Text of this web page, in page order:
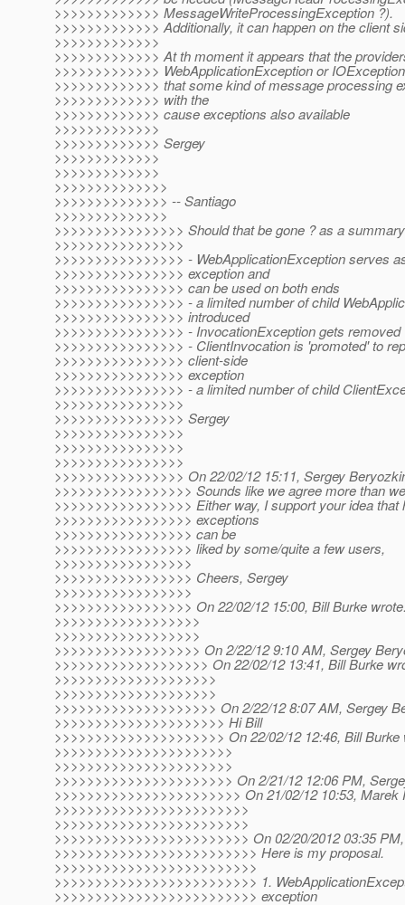
>>>>>>>>>>>>> MessageWriteProcessingException ?).
>>>>>>>>>>>>> Additionally, it can happen on the client
>>>>>>>>>>>>>
>>>>>>>>>>>>> At th moment it appears that the
>>>>>>>>>>>>> WebApplicationException or
>>>>>>>>>>>>> that some kind of message processing
>>>>>>>>>>>>> with the
>>>>>>>>>>>>> cause exceptions also available
>>>>>>>>>>>>>
>>>>>>>>>>>>> Sergey
>>>>>>>>>>>>>
>>>>>>>>>>>>>
>>>>>>>>>>>>>>
>>>>>>>>>>>>>> -- Santiago
>>>>>>>>>>>>>>
>>>>>>>>>>>>>>>> Should that be gone ? as a
>>>>>>>>>>>>>>>>
>>>>>>>>>>>>>>>> - WebApplicationException serves
>>>>>>>>>>>>>>>> exception and
>>>>>>>>>>>>>>>> can be used on both ends
>>>>>>>>>>>>>>>> - a limited number of child
>>>>>>>>>>>>>>>> introduced
>>>>>>>>>>>>>>>> - InvocationException gets removed
>>>>>>>>>>>>>>>> - ClientInvocation is 'promoted' to
>>>>>>>>>>>>>>>> client-side
>>>>>>>>>>>>>>>> exception
>>>>>>>>>>>>>>>> - a limited number of child
>>>>>>>>>>>>>>>>
>>>>>>>>>>>>>>>> Sergey
>>>>>>>>>>>>>>>>
>>>>>>>>>>>>>>>>
>>>>>>>>>>>>>>>>
>>>>>>>>>>>>>>>> On 22/02/12 15:11, Sergey
>>>>>>>>>>>>>>>>> Sounds like we agree more than
>>>>>>>>>>>>>>>>> Either way, I support your idea that
>>>>>>>>>>>>>>>>> exceptions
>>>>>>>>>>>>>>>>> can be
>>>>>>>>>>>>>>>>> liked by some/quite a few users,
>>>>>>>>>>>>>>>>>
>>>>>>>>>>>>>>>>> Cheers, Sergey
>>>>>>>>>>>>>>>>>
>>>>>>>>>>>>>>>>> On 22/02/12 15:00, Bill Burke
>>>>>>>>>>>>>>>>>>
>>>>>>>>>>>>>>>>>>
>>>>>>>>>>>>>>>>>> On 2/22/12 9:10 AM, Sergey
>>>>>>>>>>>>>>>>>>> On 22/02/12 13:41, Bill Burke
>>>>>>>>>>>>>>>>>>>>
>>>>>>>>>>>>>>>>>>>>
>>>>>>>>>>>>>>>>>>>> On 2/22/12 8:07 AM, Sergey
>>>>>>>>>>>>>>>>>>>>> Hi Bill
>>>>>>>>>>>>>>>>>>>>> On 22/02/12 12:46, Bill Burke
>>>>>>>>>>>>>>>>>>>>>>
>>>>>>>>>>>>>>>>>>>>>>
>>>>>>>>>>>>>>>>>>>>>> On 2/21/12 12:06 PM,
>>>>>>>>>>>>>>>>>>>>>>> On 21/02/12 10:53, Marek
>>>>>>>>>>>>>>>>>>>>>>>>
>>>>>>>>>>>>>>>>>>>>>>>>
>>>>>>>>>>>>>>>>>>>>>>>> On 02/20/2012 03:35
>>>>>>>>>>>>>>>>>>>>>>>>> Here is my proposal.
>>>>>>>>>>>>>>>>>>>>>>>>>
>>>>>>>>>>>>>>>>>>>>>>>>> 1.
>>>>>>>>>>>>>>>>>>>>>>>>> exception